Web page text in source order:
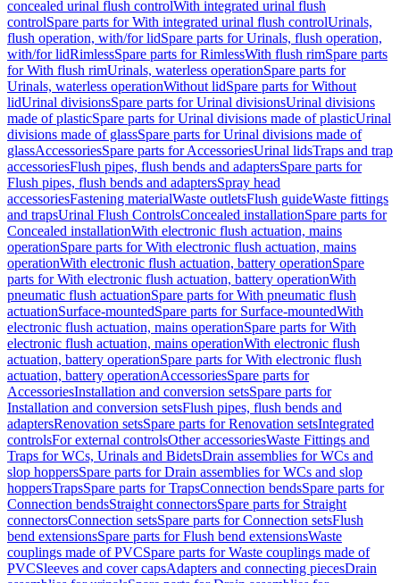
concealed urinal flush controlWith integrated urinal flush
controlSpare parts for With integrated urinal flush controlUrinals,
flush operation, with/for lidSpare parts for Urinals, flush operation,
with/for lidRimlessSpare parts for RimlessWith flush rimSpare parts
for With flush rimUrinals, waterless operationSpare parts for
Urinals, waterless operationWithout lidSpare parts for Without
lidUrinal divisionsSpare parts for Urinal divisionsUrinal divisions
made of plasticSpare parts for Urinal divisions made of plasticUrinal
divisions made of glassSpare parts for Urinal divisions made of
glassAccessoriesSpare parts for AccessoriesUrinal lidsTraps and trap
accessoriesFlush pipes, flush bends and adaptersSpare parts for
Flush pipes, flush bends and adaptersSpray head
accessoriesFastening materialWaste outletsFlush guideWaste fittings
and trapsUrinal Flush ControlsConcealed installationSpare parts for
Concealed installationWith electronic flush actuation, mains
operationSpare parts for With electronic flush actuation, mains
operationWith electronic flush actuation, battery operationSpare
parts for With electronic flush actuation, battery operationWith
pneumatic flush actuationSpare parts for With pneumatic flush
actuationSurface-mountedSpare parts for Surface-mountedWith
electronic flush actuation, mains operationSpare parts for With
electronic flush actuation, mains operationWith electronic flush
actuation, battery operationSpare parts for With electronic flush
actuation, battery operationAccessoriesSpare parts for
AccessoriesInstallation and conversion setsSpare parts for
Installation and conversion setsFlush pipes, flush bends and
adaptersRenovation setsSpare parts for Renovation setsIntegrated
controlsFor external controlsOther accessoriesWaste Fittings and
Traps for WCs, Urinals and BidetsDrain assemblies for WCs and
slop hoppersSpare parts for Drain assemblies for WCs and slop
hoppersTrapsSpare parts for TrapsConnection bendsSpare parts for
Connection bendsStraight connectorsSpare parts for Straight
connectorsConnection setsSpare parts for Connection setsFlush
bend extensionsSpare parts for Flush bend extensionsWaste
couplings made of PVCSpare parts for Waste couplings made of
PVCSleeves and cover capsAdapters and connecting piecesDrain